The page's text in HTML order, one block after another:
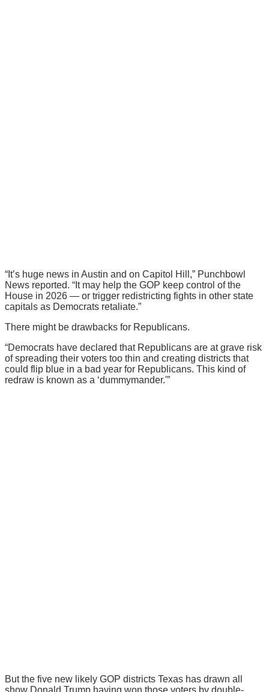
“It’s huge news in Austin and on Capitol Hill,” Punchbowl
News reported. “It may help the GOP keep control of the
House in 2026 — or trigger redistricting fights in other state
capitals as Democrats retaliate.”
There might be drawbacks for Republicans.
“Democrats have declared that Republicans are at grave risk
of spreading their voters too thin and creating districts that
could flip blue in a bad year for Republicans. This kind of
redraw is known as a ‘dummymander.'”
But the five new likely GOP districts Texas has drawn all
show Donald Trump having won those voters by double-